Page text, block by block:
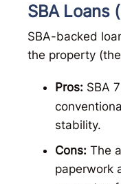
SBA Loans
SBA-backed
the property
Pros: SBA
stability.
Cons: The
paperwork